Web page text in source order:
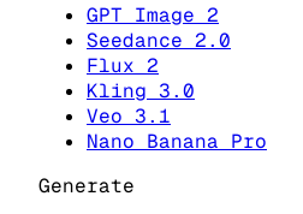
GPT Image 2
Seedance 2.0
Flux 2
Kling 3.0
Veo 3.1
Nano Banana Pro
Generate